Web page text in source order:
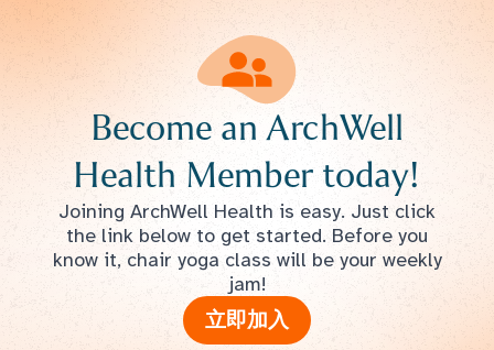
Become an ArchWell
Health Member today!
Joining ArchWell Health is easy. Just click
the link below to get started. Before you
know it, chair yoga class will be your weekly
jam!
立即加入